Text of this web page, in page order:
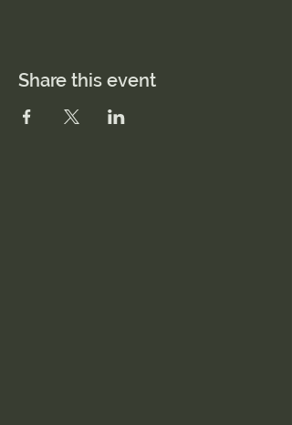
Share this event